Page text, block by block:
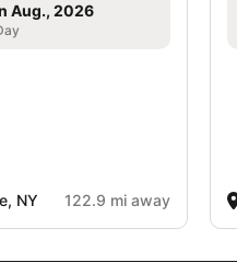
Aug., 2026
NY 122.9 mi away